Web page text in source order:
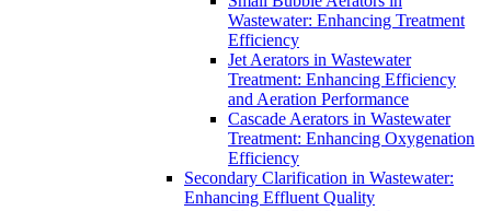
Wastewater: Enhancing Treatment
Efficiency
Jet Aerators in Wastewater
Treatment: Enhancing Efficiency
and Aeration Performance
Cascade Aerators in Wastewater
Treatment: Enhancing Oxygenation
Efficiency
Secondary Clarification in Wastewater:
Enhancing Effluent Quality